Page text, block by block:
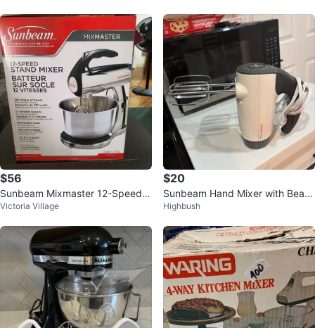
$56
Sunbeam Mixmaster 12-Speed S
tand Mixer
Victoria Village
$20
Sunbeam Hand Mixer with Beate
rs
Highbush